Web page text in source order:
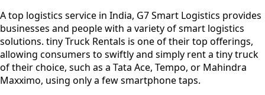
A top logistics service in India, G7 Smart Logistics provides
businesses and people with a variety of smart logistics
solutions. tiny Truck Rentals is one of their top offerings,
allowing consumers to swiftly and simply rent a tiny truck
of their choice, such as a Tata Ace, Tempo, or Mahindra
Maxximo, using only a few smartphone taps.